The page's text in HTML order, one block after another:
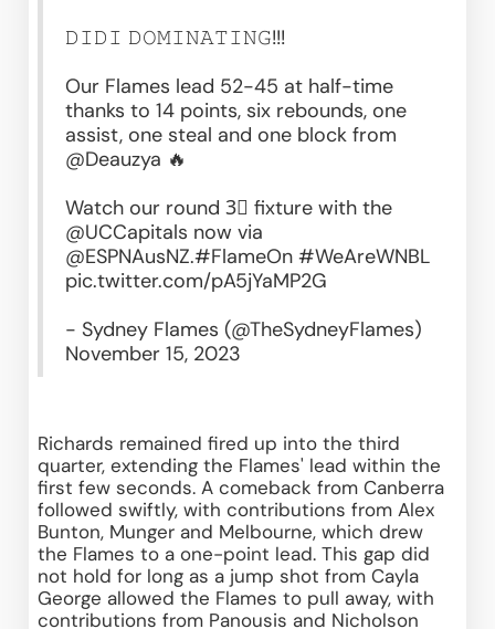
𝙳𝙸𝙳𝙸 𝙳𝙾𝙼𝙸𝙽𝙰𝚃𝙸𝙽𝙶!!!
Our Flames lead 52-45 at half-time
thanks to 14 points, six rebounds, one
@Deauzya 🔥
@UCCapitals
@ESPNAusNZ.#FlameOn #WeAreWNBL
pic.twitter.com/pA5jYaMP2G
November 15, 2023
Richards remained fired up into the third
quarter, extending the Flames' lead within the
first few seconds. A comeback from Canberra
followed swiftly, with contributions from Alex
Bunton, Munger and Melbourne, which drew
the Flames to a one-point lead. This gap did
not hold for long as a jump shot from Cayla
George allowed the Flames to pull away, with
contributions from Panousis and Nicholson